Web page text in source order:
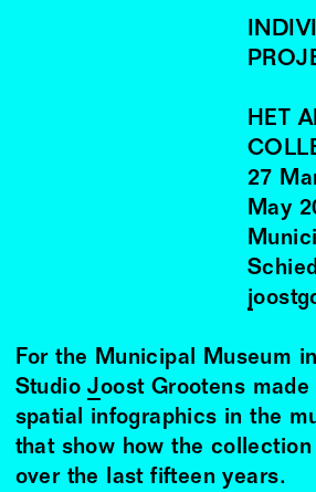
HET
27
May
For the Municipal Museum
Studio Joost Grootens
spatial infographics in the
that show how the collection
over the last fifteen years.